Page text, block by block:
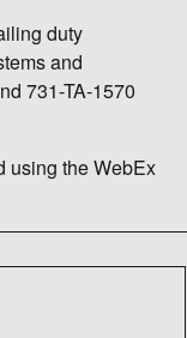
duty
and
731-TA-1570
using the WebEx